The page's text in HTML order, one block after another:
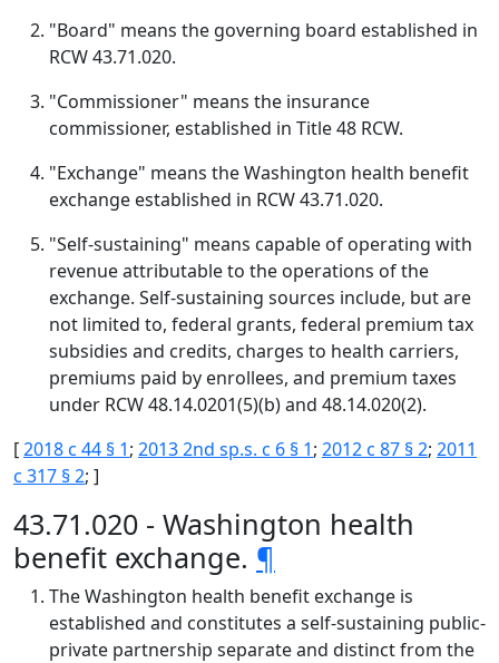
"Board" means the governing board established in
RCW 43.71.020.
"Commissioner" means the insurance
commissioner, established in Title 48 RCW.
"Exchange" means the Washington health benefit
exchange established in RCW 43.71.020.
"Self-sustaining" means capable of operating with
revenue attributable to the operations of the
exchange. Self-sustaining sources include, but are
not limited to, federal grants, federal premium tax
subsidies and credits, charges to health carriers,
premiums paid by enrollees, and premium taxes
under RCW 48.14.0201(5)(b) and 48.14.020(2).
[2018 c 44 § 1; 2013 2nd sp.s. c 6 § 1; 2012 c 87 § 2; 2011
c 317 § 2; ]
43.71.020 - Washington health
benefit exchange. ¶
The Washington health benefit exchange is
established and constitutes a self-sustaining public-
private partnership separate and distinct from the